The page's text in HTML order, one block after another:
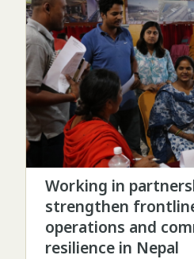
Working in
strengthen
operations and
resilience in Nepal